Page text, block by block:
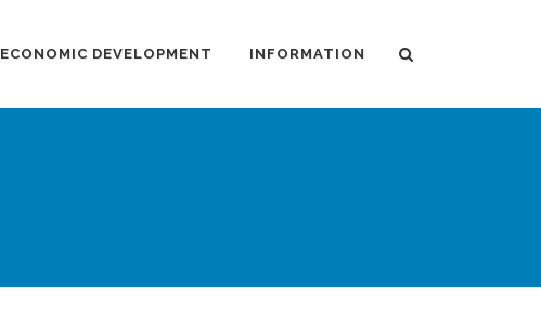
ECONOMIC DEVELOPMENT INFORMATION